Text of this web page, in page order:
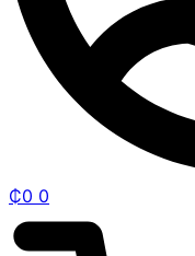
₵0 0